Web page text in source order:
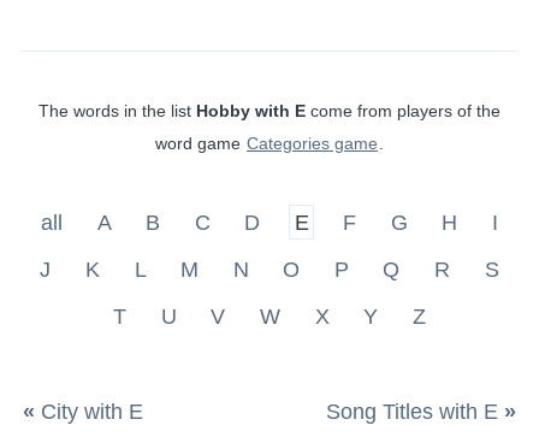
The words in the list Hobby with E come from players of the
word game Categories game
all A B C D E F G H
I
J
K L M N O P Q R
S
T
U V W X Y Z
« City with E Song Titles with E »